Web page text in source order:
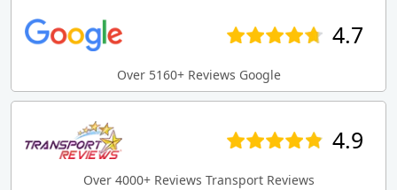
4.7
Over 5160+ Reviews Google
4.9
Over 4000+ Reviews Transport Reviews